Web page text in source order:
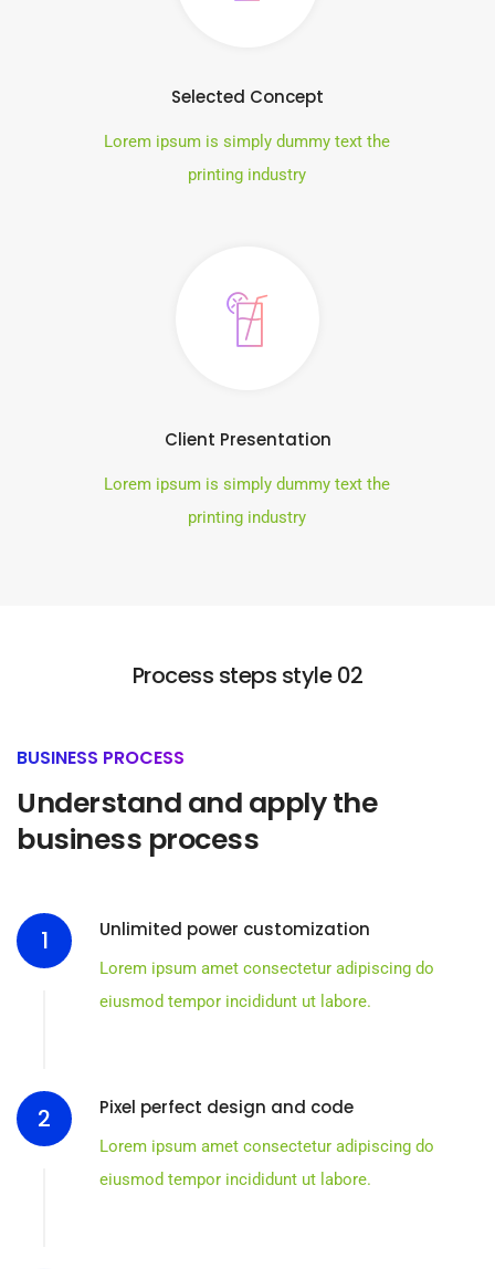
Selected Concept
Lorem ipsum is simply dummy text the
printing industry
Client Presentation
Lorem ipsum is simply dummy text the
printing industry
Process steps style 02
BUSINESS PROCESS
Understand and apply the
business process
1 Unlimited power customization
Lorem ipsum amet consectetur adipiscing do
eiusmod tempor incididunt ut labore.
2 Pixel perfect design and code
Lorem ipsum amet consectetur adipiscing do
eiusmod tempor incididunt ut labore.